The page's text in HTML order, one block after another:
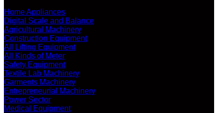
Home Appliances
Digital Scale and Balance
Agricultural Machinery
Construction Equipment
All Lifting Equipment
All Kinds of Meter
Safety Equipment
Textile Lab Machinery
Garments Machinery
Entrepreneurial Machinery
Power Sector
Medical Equipment